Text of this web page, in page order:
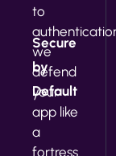
Secure
by
Default
to
we
defend
your
app like
a
fortress.